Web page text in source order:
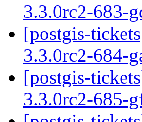
3.3.0rc2-683-
[postgis-
3.3.0rc2-684-
[postgis-
3.3.0rc2-685-